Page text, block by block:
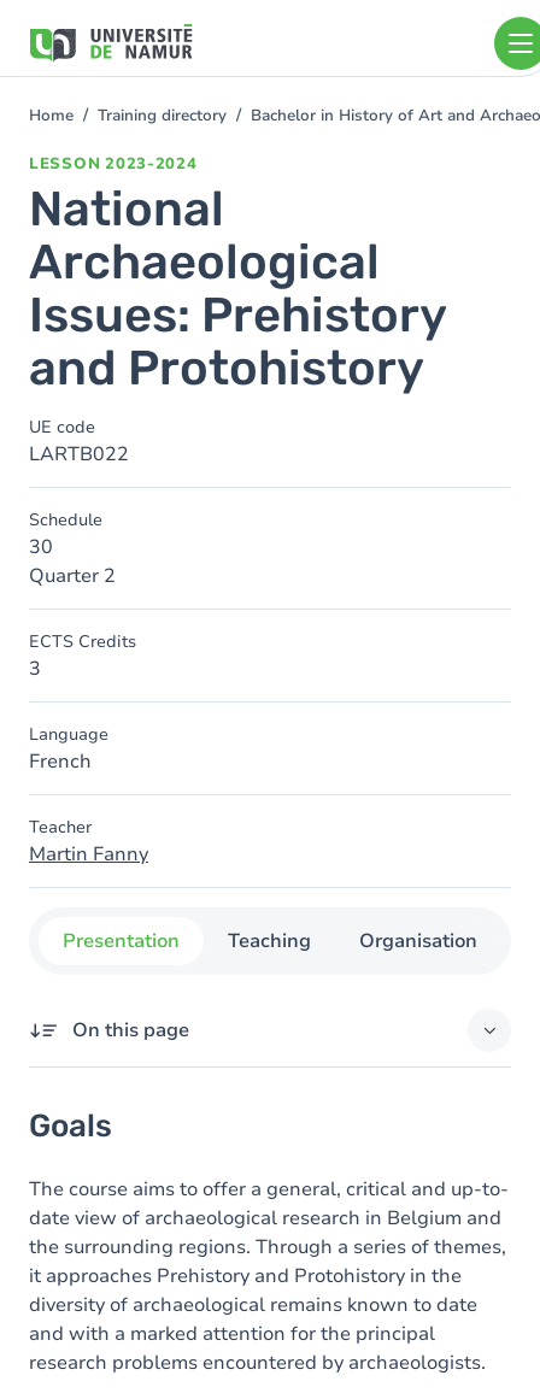
main
You
Home Training directory Bachelor in History of Art and
LESSON 2023-2024
National
Archaeological
Issues: Prehistory
and Protohistory
UE code
LARTB022
Schedule
30
Quarter 2
ECTS Credits
3
Language
French
Teacher
Martin Fanny
Presentation Teaching Organisation
On this page
Goals
The course aims to offer a general, critical and up-to-
date view of archaeological research in Belgium and
the surrounding regions. Through a series of themes,
it approaches Prehistory and Protohistory in the
diversity of archaeological remains known to date
and with a marked attention for the principal
research problems encountered by archaeologists.